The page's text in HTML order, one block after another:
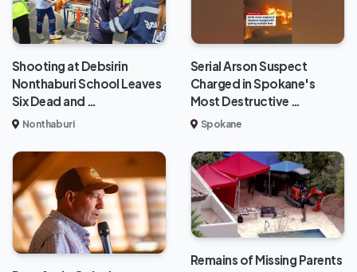
Shooting at Debsirin
Nonthaburi School Leaves
Six Dead and …
Nonthaburi
Serial Arson Suspect
Charged in Spokane's
Most Destructive …
Spokane
Remains of Missing Parents